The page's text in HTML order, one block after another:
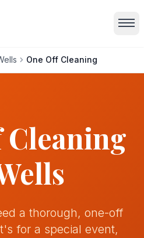
One Off Cleaning
Cleaning
a thorough, one-off
for a special event,